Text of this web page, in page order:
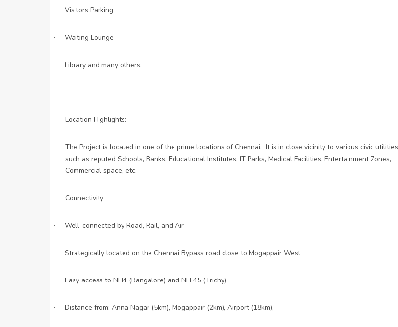
· Visitors Parking
· Waiting Lounge
· Library and many others.
Location Highlights:
The Project is located in one of the prime locations of Chennai. It is in close vicinity to various civic utilities
such as reputed Schools, Banks, Educational Institutes, IT Parks, Medical Facilities, Entertainment Zones,
Commercial space, etc.
Connectivity
· Well-connected by Road, Rail, and Air
· Strategically located on the Chennai Bypass road close to Mogappair West
· Easy access to NH4 (Bangalore) and NH 45 (Trichy)
· Distance from: Anna Nagar (5km), Mogappair (2km), Airport (18km),